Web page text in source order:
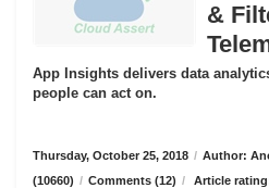
&
App Insights delivers data
people can act on.
Thursday, October 25, 2018 / Author:
(10660) / Comments (12) / Article